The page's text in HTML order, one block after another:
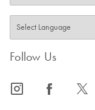
Follow Us
icon_0065_instagram-s icon_0064_facebook-s icon_0340_cc_gen_x-s